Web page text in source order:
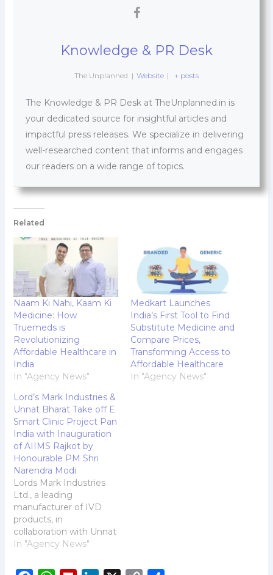
Knowledge & PR Desk
The Unplanned | Website | + posts
The Knowledge & PR Desk at TheUnplanned.in is
your dedicated source for insightful articles and
impactful press releases. We specialize in delivering
well-researched content that informs and engages
our readers on a wide range of topics.
Related
Naam Ki Nahi, Kaam Ki
Medicine: How
Truemeds is
Revolutionizing
Affordable Healthcare in
India
In "Agency News"
Medkart Launches
India’s First Tool to Find
Substitute Medicine and
Compare Prices,
Transforming Access to
Affordable Healthcare
In "Agency News"
Lord’s Mark Industries &
Unnat Bharat Take off E
Smart Clinic Project Pan
India with Inauguration
of AIIMS Rajkot by
Honourable PM Shri
Narendra Modi
Lords Mark Industries
Ltd., a leading
manufacturer of IVD
products, in
collaboration with Unnat
Bharat Abhiyan, a
the Government of
In "Agency News"